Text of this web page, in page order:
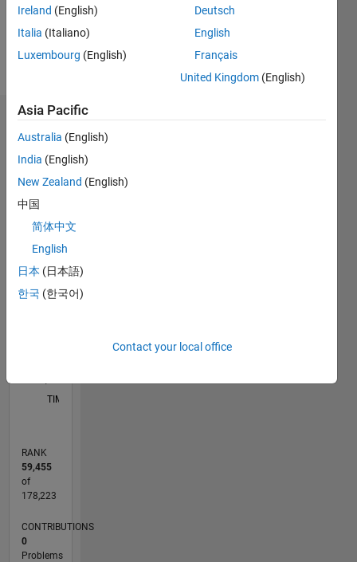
Message
Dashboard
Statistics
All C…
CONTRIBUTIONS
-2
-1
4
5
7
8
TIMELINE
RANK
59,455
of
178,223
CONTRIBUTIONS
0
Problems
Ireland (English)
Italia (Italiano)
Luxembourg (English)
Deutsch
English
Français
United Kingdom (English)
Asia Pacific
Australia (English)
India (English)
New Zealand (English)
中国
简体中文
English
日本 (日本語)
한국 (한국어)
Contact your local office